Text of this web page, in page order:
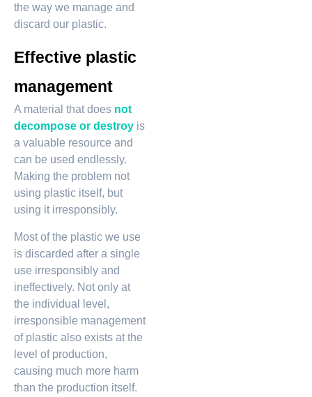
the way we manage and
discard our plastic.
Effective plastic
management
A material that does not
decompose or destroy is
a valuable resource and
can be used endlessly.
Making the problem not
using plastic itself, but
using it irresponsibly.
Most of the plastic we use
is discarded after a single
use irresponsibly and
ineffectively. Not only at
the individual level,
irresponsible management
of plastic also exists at the
level of production,
causing much more harm
than the production itself.